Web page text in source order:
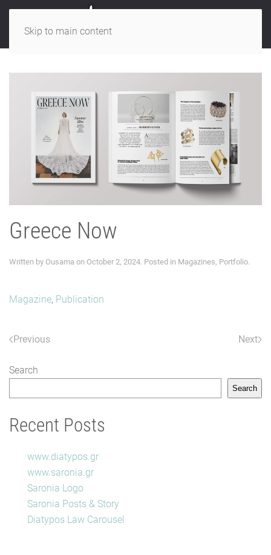
Skip to main content
Greece Now
Written by Ousama on October 2, 2024. Posted in Magazines, Portfolio.
Magazine, Publication
Previous Next
Search
Search
Recent Posts
www.diatypos.gr
www.saronia.gr
Saronia Logo
Saronia Posts & Story
Diatypos Law Carousel